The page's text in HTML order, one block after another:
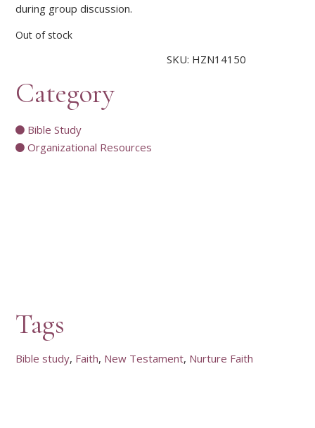
during group discussion.
Out of stock
SKU: HZN14150
Category
Bible Study
Organizational Resources
Tags
Bible study Faith New Testament Nurture Faith